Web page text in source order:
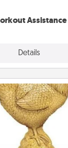
Assistance
Details
Custom Trophy
or online trophy